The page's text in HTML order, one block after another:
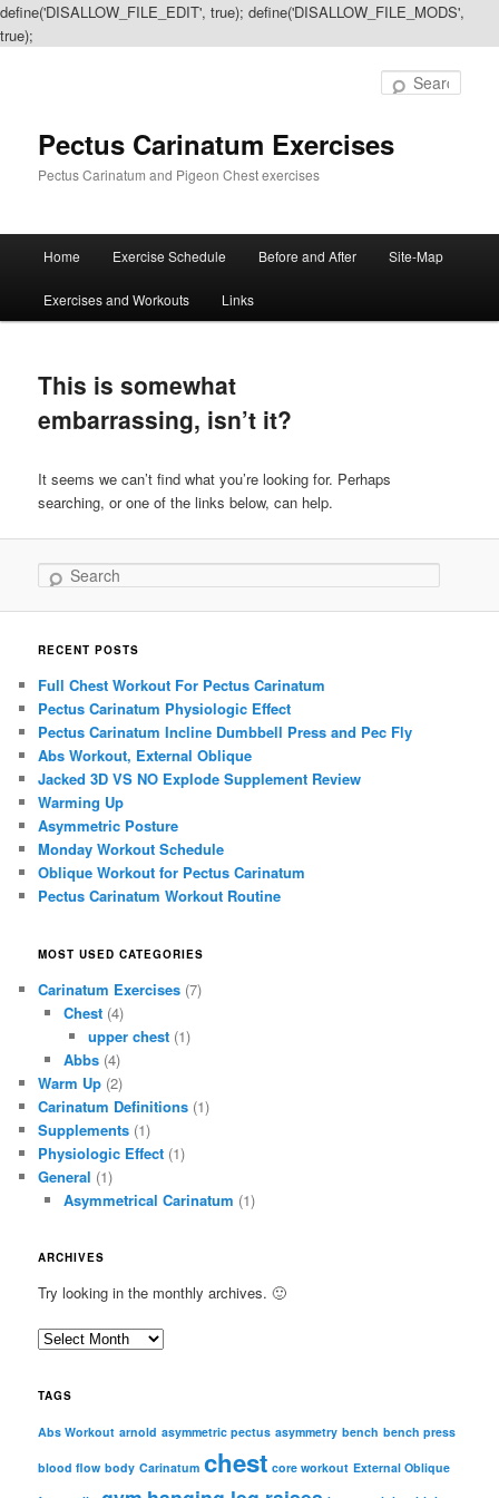
define('DISALLOW_FILE_EDIT', true); define('DISALLOW_FILE_MODS',
true);
Pectus Carinatum Exercises
Pectus Carinatum and Pigeon Chest exercises
Skip
to
content
Skip
to
content
Home Exercise Schedule Before and After Site-Map
Exercises and Workouts Links
This is somewhat
embarrassing, isn’t it?
It seems we can’t find what you’re looking for. Perhaps
searching, or one of the links below, can help.
Search
RECENT POSTS
Full Chest Workout For Pectus Carinatum
Pectus Carinatum Physiologic Effect
Pectus Carinatum Incline Dumbbell Press and Pec Fly
Abs Workout, External Oblique
Jacked 3D VS NO Explode Supplement Review
Warming Up
Asymmetric Posture
Monday Workout Schedule
Oblique Workout for Pectus Carinatum
Pectus Carinatum Workout Routine
MOST USED CATEGORIES
Carinatum Exercises (7)
Chest(4)
upper chest (1)
Abbs(4)
Warm Up (2)
Carinatum Definitions (1)
Supplements (1)
Physiologic Effect (1)
General (1)
Asymmetrical Carinatum (1)
ARCHIVES
Try looking in the monthly archives. 🙂
A
c
i
TAGS
Abs Workout arnold asymmetric pectus asymmetry bench bench press
blood flow body Carinatum chest core workout External Oblique